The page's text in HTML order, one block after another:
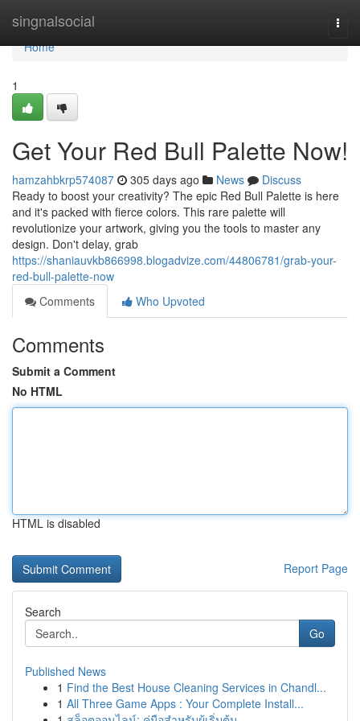
singnalsocial
Home
Home
1
Get Your Red Bull Palette Now!
hamzahbkrp574087 305 days ago News
Discuss
Ready to boost your creativity? The epic Red Bull Palette is here
and it's packed with fierce colors. This rare palette will
revolutionize your artwork, giving you the tools to master any
design. Don't delay, grab
https://shaniauvkb866998.blogadvize.com/44806781/grab-your-
red-bull-palette-now
Comments
Who Upvoted
Comments
Submit a Comment
No HTML
HTML is disabled
Report Page
Search
Go
Published News
1 Find the Best House Cleaning Services in Chandl...
1 All Three Game Apps : Your Complete Install...